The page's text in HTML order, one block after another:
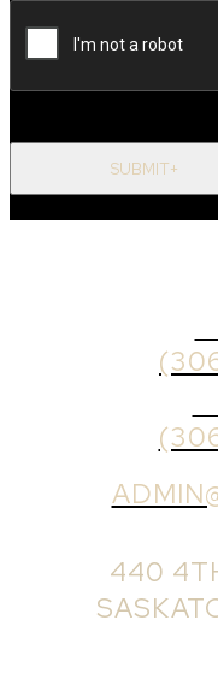
SUBMIT+
440